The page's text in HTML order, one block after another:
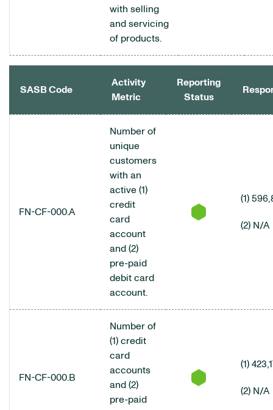
with selling
and servicing
of products.
CONSUMER FINANCE DATA TABLE
SASB Code
Activity
Metric
Reporting
Status
FN-CF-000.A
Number of
unique
customers
with an
active (1)
credit
card
account
and (2)
pre-paid
debit card
account.
(1)
(2) N/A
FN-CF-000.B
Number of
(1) credit
card
accounts
and (2)
pre-paid
(1)
(2) N/A